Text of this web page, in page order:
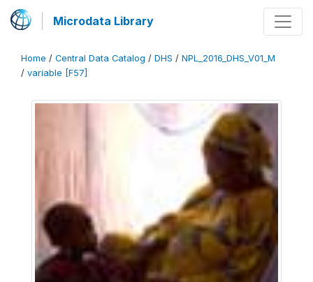
Microdata Library
Home / Central Data Catalog / DHS / NPL_2016_DHS_V01_M
/ variable [F57]